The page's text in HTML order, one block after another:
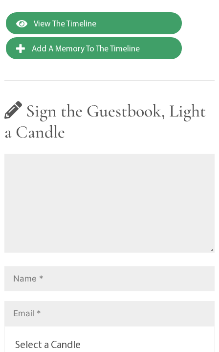
View The Timeline
Add A Memory To The Timeline
Sign the Guestbook, Light
a Candle
Select a Candle